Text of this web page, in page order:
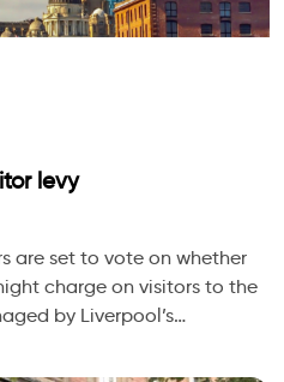
levy
are set to vote on whether
charge on visitors to the
by Liverpool’s